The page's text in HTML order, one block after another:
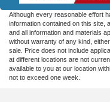
Although every reasonable effort
information contained on this site,
and all information and materials
without warranty of any kind,
sale. Price does not include
at different locations are not
available to you at our location
not to exceed one week.